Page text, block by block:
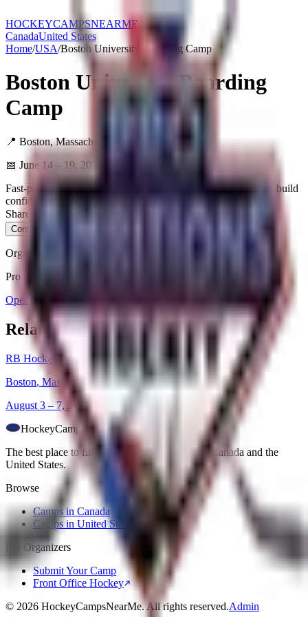
HOCKEYCAMPSNEARME
CanadaUnited States
Home/USA/Boston University Boarding Camp
Boston University Boarding
Camp
📍 Boston,Massachusetts
USA
📅 June 14 – 19, 2026
Fast-paced, high-energy hockey camps that challenge players, build
confidence, and develop skills through proven training.
Share:
Facebook
Contact Organizer
Organizer
Pro Ambitions Hockey
Open Website
Related Camps
RB Hockey Girls Only Camp 2026
Boston, Massachusetts
August 3 – 7, 2026
HockeyCamps
NearMe
The best place to find ice hockey camps across Canada and the
United States.
Browse
Camps in Canada
Camps in United States
For Organizers
Submit Your Camp
Front Office Hockey
© 2026 HockeyCampsNearMe. All rights reserved.Admin